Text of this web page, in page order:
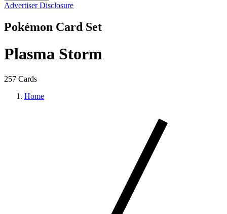
Advertiser Disclosure
Pokémon Card Set
Plasma Storm
257 Cards
Home